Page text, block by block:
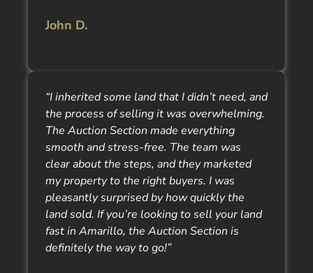
John D.
“I inherited some land that I didn’t need, and
the process of selling it was overwhelming.
The Auction Section made everything
smooth and stress-free. The team was
clear about the steps, and they marketed
my property to the right buyers. I was
pleasantly surprised by how quickly the
land sold. If you’re looking to sell your land
fast in Amarillo, the Auction Section is
definitely the way to go!”